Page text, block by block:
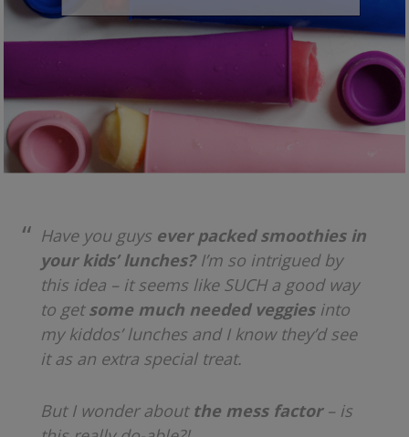
Have you guys ever packed smoothies in
your kids’ lunches?I’m so intrigued by
this idea – it seems like SUCH a good way
to getsome much needed veggiesinto
my kiddos’ lunches and I know they’d see
it as an extra special treat.
But I wonder about the mess factor– is